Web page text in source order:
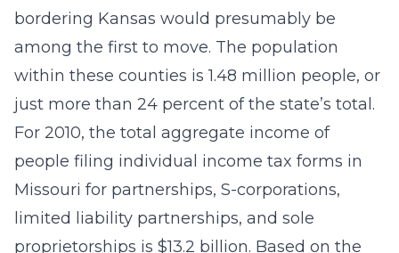
bordering Kansas would presumably be
among the first to move. The population
within these counties is 1.48 million people, or
just more than 24 percent of the state’s total.
For 2010, the total aggregate income of
people filing individual income tax forms in
Missouri for partnerships, S-corporations,
limited liability partnerships, and sole
proprietorships is $13.2 billion. Based on the